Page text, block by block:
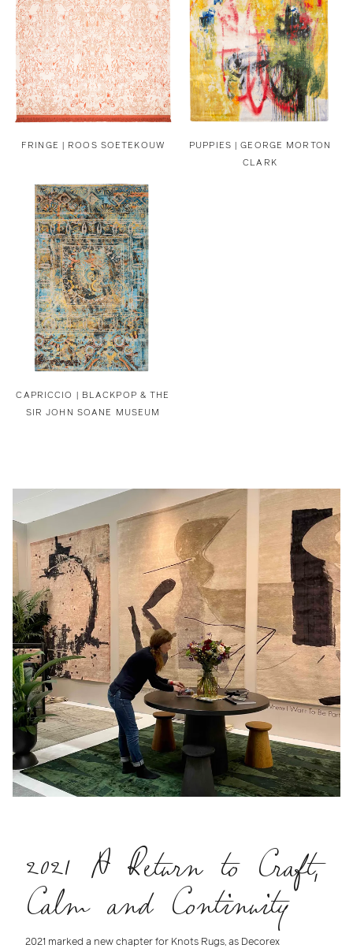
FRINGE | ROOS SOETEKOUW
PUPPIES | GEORGE MORTON
CLARK
CAPRICCIO | BLACKPOP & THE
SIR JOHN SOANE MUSEUM
2021 A Return to Craft,
Calm and Continuity
2021 marked a new chapter for Knots Rugs, as Decorex